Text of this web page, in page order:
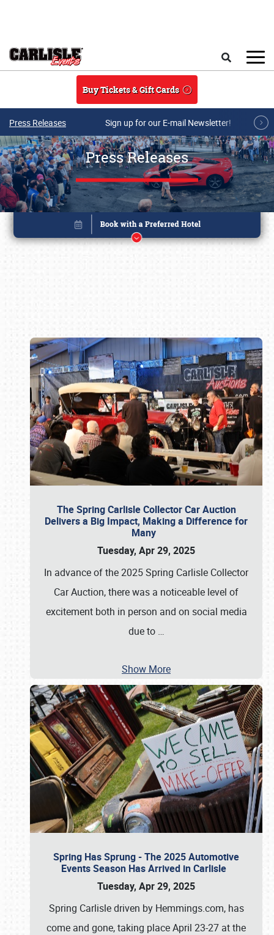
Buy Tickets & Gift Cards
Press Releases Sign up for our E-mail Newsletter!
Press Releases
The Spring Carlisle Collector Car Auction
Delivers a Big Impact, Making a Difference for
Many
Tuesday, Apr 29, 2025
In advance of the 2025 Spring Carlisle Collector
Car Auction, there was a noticeable level of
excitement both in person and on social media
due to …
Show More
Spring Has Sprung - The 2025 Automotive
Events Season Has Arrived in Carlisle
Tuesday, Apr 29, 2025
Spring Carlisle driven by Hemmings.com, has
come and gone, taking place April 23-27 at the
Book online or call (800) 216-1876